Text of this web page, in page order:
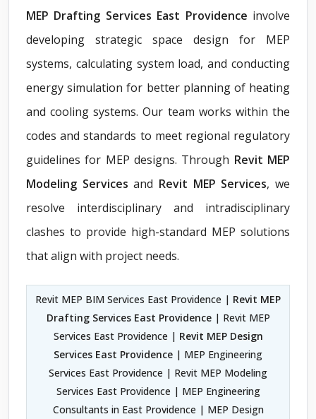
MEP Drafting Services East Providence involve
developing strategic space design for MEP
systems, calculating system load, and conducting
energy simulation for better planning of heating
and cooling systems. Our team works within the
codes and standards to meet regional regulatory
guidelines for MEP designs. Through Revit MEP
Modeling Servicesand Revit MEP Services, we
resolve interdisciplinary and intradisciplinary
clashes to provide high-standard MEP solutions
that align with project needs.
Revit MEP BIM Services East Providence | Revit MEP
Drafting Services East Providence| Revit MEP
Services East Providence | Revit MEP Design
Services East Providence | MEP Engineering
Services East Providence | Revit MEP Modeling
Services East Providence | MEP Engineering
Consultants in East Providence | MEP Design